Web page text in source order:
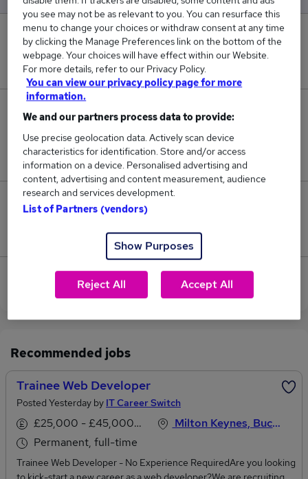
0
New jobs added in the last day.
1
Jobs in Reed.co.uk, ranging from £47,500 to
£47,500.
Jobs that pay more than the average (£47,500).
View current Web Developer jobs in Milton Keynes
Recommended jobs
Trainee Web Developer
Posted Yesterday by IT Career Switch
£25,000 - £45,000 per annum
Permanent, full-time
Milton Keynes, Buckinghamshire
Trainee Web Developer - No Experience RequiredAre you looking
you see may not be as relevant to you. You can resurface this
menu to change your choices or withdraw consent at any time
by clicking the Manage Preferences link on the bottom of the
webpage. Your choices will have effect within our Website.
For more details, refer to our Privacy Policy.
You can view our privacy policy page for more
information.
We and our partners process data to provide:
Use precise geolocation data. Actively scan device
characteristics for identification. Store and/or access
information on a device. Personalised advertising and
content, advertising and content measurement, audience
research and services development.
List of Partners (vendors)
Show Purposes
Reject All Accept All